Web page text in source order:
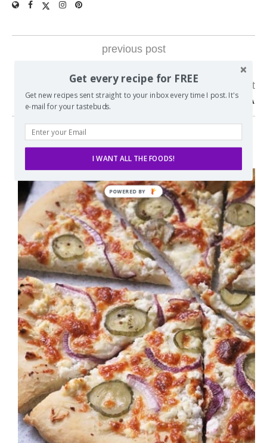
previous post
next post
S’MORES DESSERT LASAGNA
YOU MAY ALSO LIKE
Get every recipe for FREE
Get new recipes sent straight to your inbox every time I post. It's
e-mail for your tastebuds.
I WANT ALL THE FOODS!